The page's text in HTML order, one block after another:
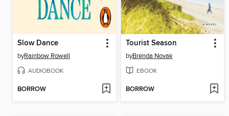
Slow Dance
byRainbow Rowell
AUDIOBOOK
BORROW
Tourist Season
byBrenda Novak
EBOOK
BORROW